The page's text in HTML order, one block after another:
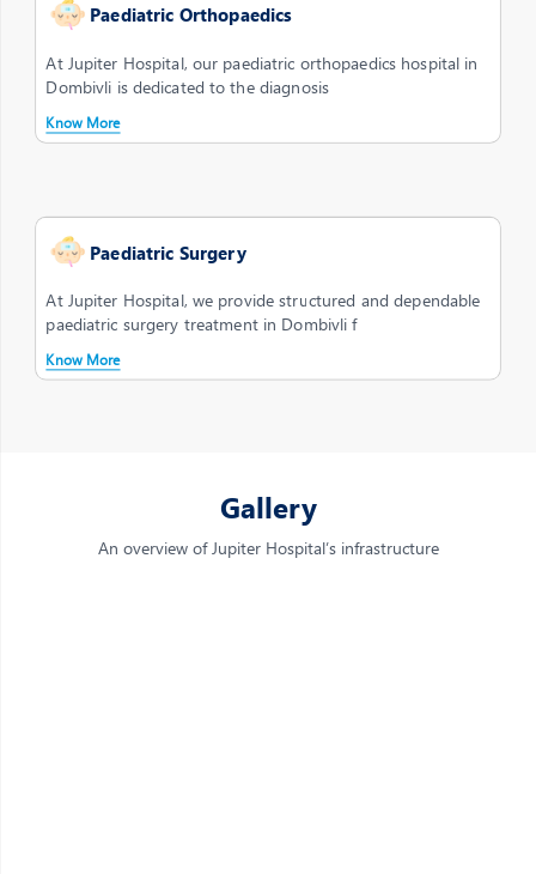
Paediatric Orthopaedics
At Jupiter Hospital, our paediatric orthopaedics hospital in
Dombivli is dedicated to the diagnosis
Know More
Paediatric Surgery
At Jupiter Hospital, we provide structured and dependable
paediatric surgery treatment in Dombivli f
Know More
Gallery
An overview of Jupiter Hospital’s infrastructure